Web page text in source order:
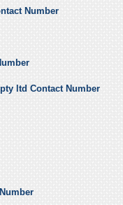
Number
ltd Contact Number